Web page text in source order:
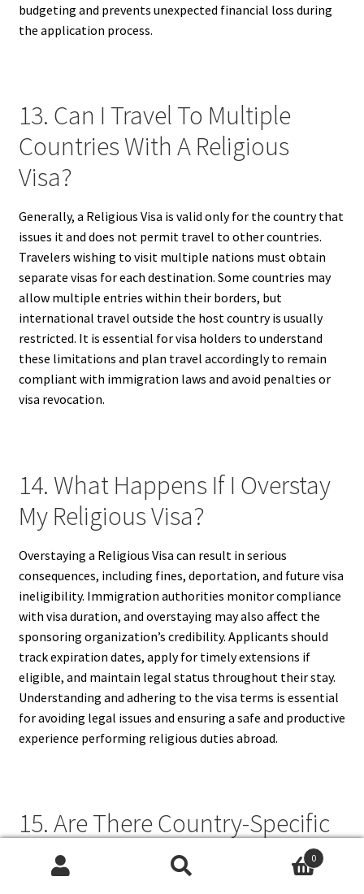
budgeting and prevents unexpected financial loss during
the application process.
13. Can I Travel To Multiple
Countries With A Religious
Visa?
Generally, a Religious Visa is valid only for the country that
issues it and does not permit travel to other countries.
Travelers wishing to visit multiple nations must obtain
separate visas for each destination. Some countries may
allow multiple entries within their borders, but
international travel outside the host country is usually
restricted. It is essential for visa holders to understand
these limitations and plan travel accordingly to remain
compliant with immigration laws and avoid penalties or
visa revocation.
14. What Happens If I Overstay
My Religious Visa?
Overstaying a Religious Visa can result in serious
consequences, including fines, deportation, and future visa
ineligibility. Immigration authorities monitor compliance
with visa duration, and overstaying may also affect the
sponsoring organization’s credibility. Applicants should
track expiration dates, apply for timely extensions if
eligible, and maintain legal status throughout their stay.
Understanding and adhering to the visa terms is essential
for avoiding legal issues and ensuring a safe and productive
experience performing religious duties abroad.
15. Are There Country-Specific
Religious Visa Requirements?
0